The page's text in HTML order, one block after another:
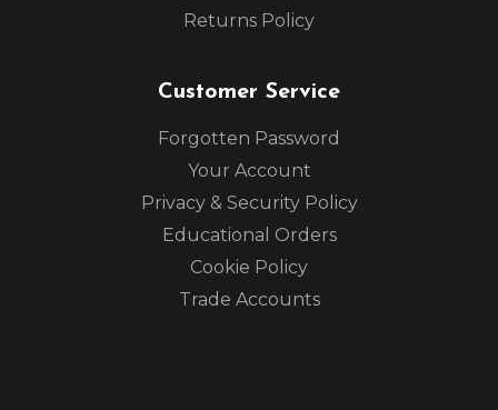
Returns Policy
Customer Service
Forgotten Password
Your Account
Privacy & Security Policy
Educational Orders
Cookie Policy
Trade Accounts